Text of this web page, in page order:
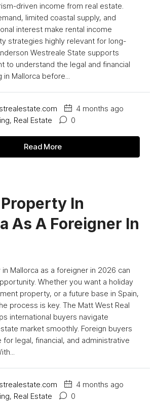
driven income from real estate.
limited coastal supply, and
interest make rental income
strategies highly relevant for long-
Westreale State supports
to understand the legal and financial
Mallorca before...
4 months ago
, Real Estate 0
Read More
In
As A Foreigner In
Mallorca as a foreigner in 2026 can
Whether you want a holiday
property, or a future base in Spain,
process is key. The Matt West Real
international buyers navigate
market smoothly. Foreign buyers
legal, financial, and administrative
4 months ago
, Real Estate 0